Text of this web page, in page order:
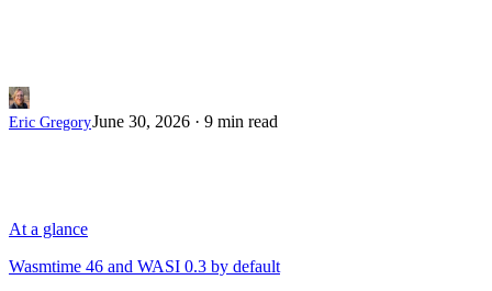
Eric GregoryJune 30, 2026 · 9 min read
At a glance
Wasmtime 46 and WASI 0.3 by default